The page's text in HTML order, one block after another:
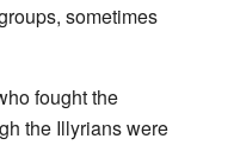
sometimes
fought the
the Illyrians were